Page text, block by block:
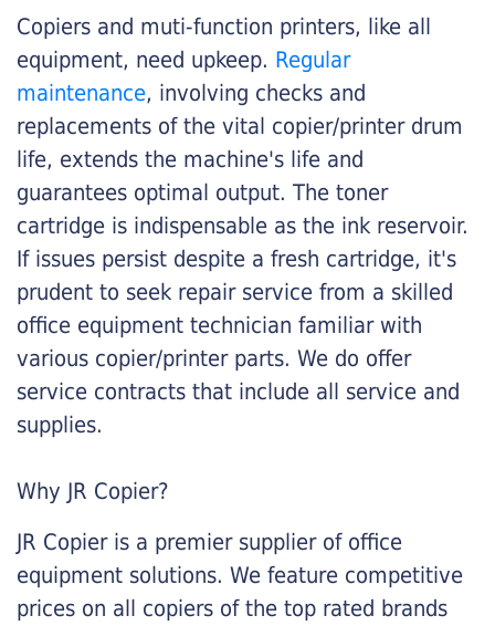
Copiers and muti-function printers, like all
equipment, need upkeep. Regular
maintenance, involving checks and
replacements of the vital copier/printer drum
life, extends the machine's life and
guarantees optimal output. The toner
cartridge is indispensable as the ink reservoir.
If issues persist despite a fresh cartridge, it's
prudent to seek repair service from a skilled
office equipment technician familiar with
various copier/printer parts. We do offer
service contracts that include all service and
supplies.
Why JR Copier?
JR Copier is a premier supplier of office
equipment solutions. We feature competitive
prices on all copiers of the top rated brands